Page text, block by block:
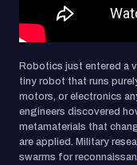
Robotics just entered a
tiny robot that runs
motors, or electronics
engineers discovered
metamaterials that
are applied. Military
swarms for